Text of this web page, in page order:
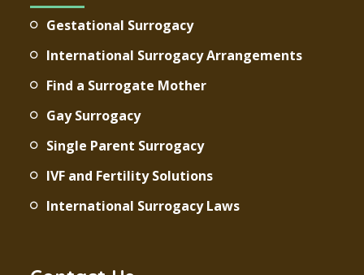
Gestational Surrogacy
International Surrogacy Arrangements
Find a Surrogate Mother
Gay Surrogacy
Single Parent Surrogacy
IVF and Fertility Solutions
International Surrogacy Laws